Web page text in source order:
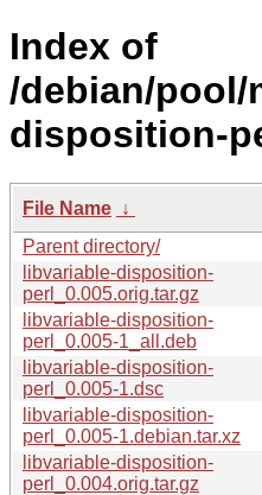
Index of
/debian/
disposition-
File Name ↓
Parent directory/
libvariable-disposition-
perl_0.005.orig.tar.gz
libvariable-disposition-
perl_0.005-1_all.deb
libvariable-disposition-
perl_0.005-1.dsc
libvariable-disposition-
perl_0.005-1.debian.tar.xz
libvariable-disposition-
perl_0.004.orig.tar.gz